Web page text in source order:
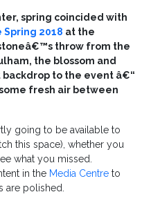
spring coincided with
Spring 2018 at the
throw from the
the blossom and
to the event â€“
fresh air between
going to be available to
this space), whether you
what you missed.
in the Media Centre to
are polished.